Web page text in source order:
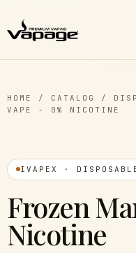
HOME / CATALOG /
VAPE - 0% NICOTINE
IVAPEX ·
Frozen
Nicotine